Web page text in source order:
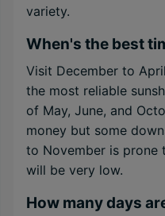
variety.
When's the best
Visit December to
the most reliable
of May, June, and
money but some
to November is prone
will be very low.
How many days